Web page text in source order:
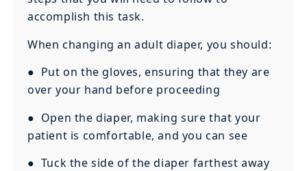
accomplish this task.
When changing an adult diaper, you should:
● Put on the gloves, ensuring that they are
over your hand before proceeding
● Open the diaper, making sure that your
patient is comfortable, and you can see
● Tuck the side of the diaper farthest away